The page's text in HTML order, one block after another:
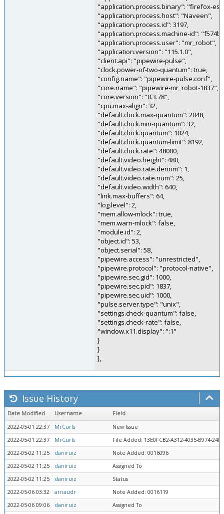
"application.process.binary": "firefox-
"application.process.host": "Naveen",
"application.process.id": 3197,
"application.process.machine-id":
"application.process.user": "mr_robot",
"application.version": "115.1.0",
"client.api": "pipewire-pulse",
"clock.power-of-two-quantum": true,
"config.name": "pipewire-pulse.conf",
"core.name": "pipewire-mr_robot-1837",
"core.version": "0.3.78",
"cpu.max-align": 32,
"default.clock.max-quantum": 2048,
"default.clock.min-quantum": 32,
"default.clock.quantum": 1024,
"default.clock.quantum-limit": 8192,
"default.clock.rate": 48000,
"default.video.height": 480,
"default.video.rate.denom": 1,
"default.video.rate.num": 25,
"default.video.width": 640,
"link.max-buffers": 64,
"log.level": 2,
"mem.allow-mlock": true,
"mem.warn-mlock": false,
"module.id": 2,
"object.id": 53,
"object.serial": 58,
"pipewire.access": "unrestricted",
"pipewire.protocol": "protocol-native",
"pipewire.sec.gid": 1000,
"pipewire.sec.pid": 1837,
"pipewire.sec.uid": 1000,
"pulse.server.type": "unix",
"settings.check-quantum": false,
"settings.check-rate": false,
"window.x11.display": ":1"
}
}
},
Issue History
Date Modified Username
Field
2022-05-01 22:37
MrCurls
New Issue
2022-05-01 22:37
MrCurls
File Added: 13E0FCB2-A312-4035-B974-
2022-05-02 11:25
daniruiz
Note Added: 0016096
2022-05-02 11:25
daniruiz
Assigned To
2022-05-02 11:25
daniruiz
Status
2022-05-06 03:32
arnaudr
Note Added: 0016119
2022-05-06 09:06
daniruiz Assigned To